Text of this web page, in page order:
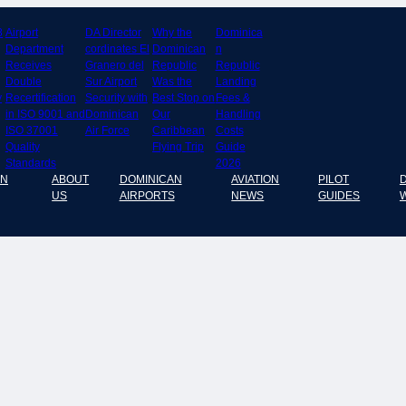
Airport
Department
Receives
Double
Recertification
in ISO 9001 and
ISO 37001
Quality
Standards
DA Director
cordinates El
Granero del
Sur Airport
Security with
Dominican
Air Force
Why the
Dominican
Republic
Was the
Best Stop on
Our
Caribbean
Flying Trip
Dominica
n
Republic
Landing
Fees &
Handling
Costs
Guide
2026
ABOUT
US
DOMINICAN
AIRPORTS
AVIATION
NEWS
PILOT
GUIDES